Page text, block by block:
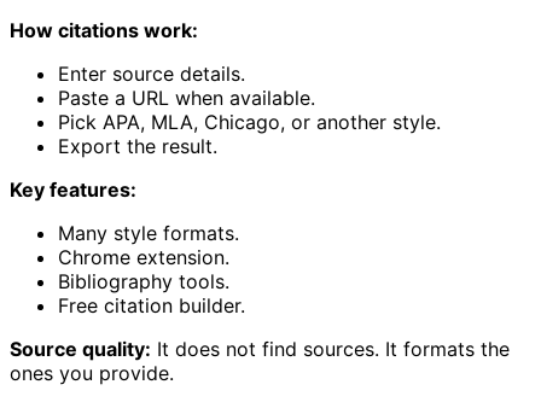
How citations work:
Enter source details.
Paste a URL when available.
Pick APA, MLA, Chicago, or another style.
Export the result.
Key features:
Many style formats.
Chrome extension.
Bibliography tools.
Free citation builder.
Source quality: It does not find sources. It formats the
ones you provide.